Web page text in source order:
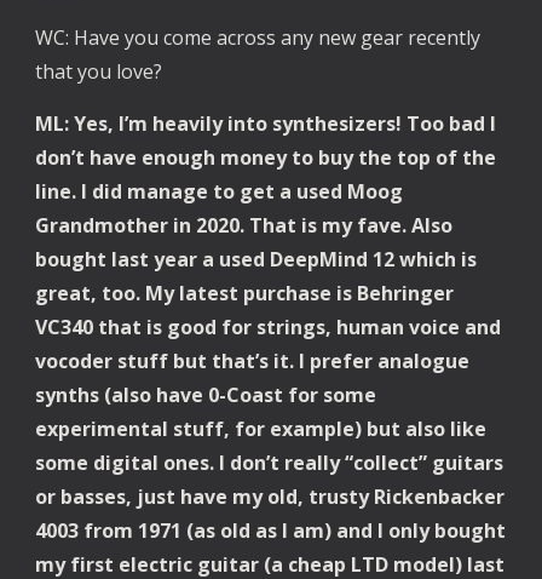
WC: Have you come across any new gear recently
that you love?
ML: Yes, I’m heavily into synthesizers! Too bad I
don’t have enough money to buy the top of the
line. I did manage to get a used Moog
Grandmother in 2020. That is my fave. Also
bought last year a used DeepMind 12 which is
great, too. My latest purchase is Behringer
VC340 that is good for strings, human voice and
vocoder stuff but that’s it. I prefer analogue
synths (also have 0-Coast for some
experimental stuff, for example) but also like
some digital ones. I don’t really “collect” guitars
or basses, just have my old, trusty Rickenbacker
4003 from 1971 (as old as I am) and I only bought
my first electric guitar (a cheap LTD model) last